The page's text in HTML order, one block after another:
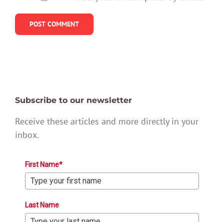
Subscribe to our newsletter
Receive these articles and more directly in your
inbox.
First Name*
Last Name